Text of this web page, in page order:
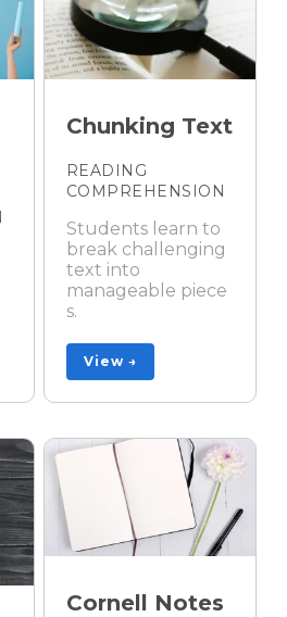
Chunking Text
READING
COMPREHENSION
Students learn to
break challenging
text into
manageable piece
s.
View →
Cornell Notes